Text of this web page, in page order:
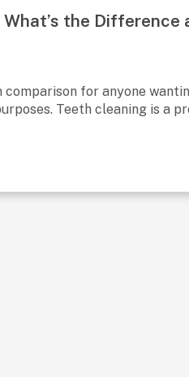
the Difference
for anyone
Teeth cleaning is a